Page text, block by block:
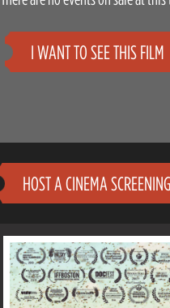
I WANT TO SEE THIS FILM
HOST A CINEMA SCREENING